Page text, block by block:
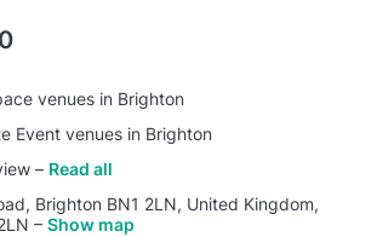
venues in Brighton
Event venues in Brighton
– Read all
Brighton BN1 2LN, United Kingdom,
– Show map